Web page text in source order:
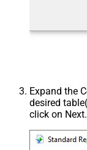
Expand the
desired
click on Next.